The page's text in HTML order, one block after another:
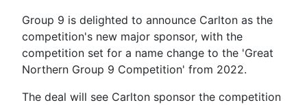
Group 9 is delighted to announce Carlton as the
competition's new major sponsor, with the
competition set for a name change to the 'Great
Northern Group 9 Competition' from 2022.
The deal will see Carlton sponsor the competition